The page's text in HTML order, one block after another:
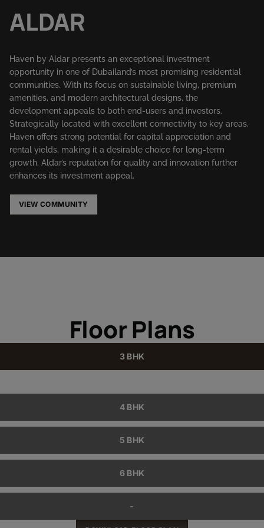
ALDAR
Haven by Aldar presents an exceptional investment
opportunity in one of Dubailand’s most promising residential
communities. With its focus on sustainable living, premium
amenities, and modern architectural designs, the
development appeals to both end-users and investors.
Strategically located with excellent connectivity to key areas,
Haven offers strong potential for capital appreciation and
rental yields, making it a desirable choice for long-term
growth. Aldar’s reputation for quality and innovation further
enhances its investment appeal.
VIEW COMMUNITY
Floor Plans
3 BHK
4 BHK
5 BHK
6 BHK
-